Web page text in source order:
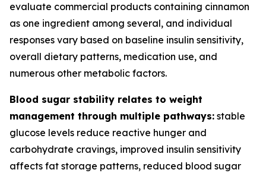
evaluate commercial products containing cinnamon
as one ingredient among several, and individual
responses vary based on baseline insulin sensitivity,
overall dietary patterns, medication use, and
numerous other metabolic factors.
Blood sugar stability relates to weight
management through multiple pathways: stable
glucose levels reduce reactive hunger and
carbohydrate cravings, improved insulin sensitivity
affects fat storage patterns, reduced blood sugar